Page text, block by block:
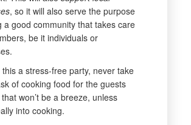
, so it will also serve the purpose
a good community that takes care
be it individuals or
a stress-free party, never take
of cooking food for the guests
won’t be a breeze, unless
into cooking.